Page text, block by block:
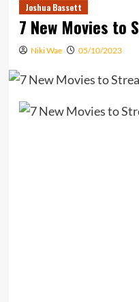
Joshua Bassett
7 New Movies to
Niki Wae 05/10/2023